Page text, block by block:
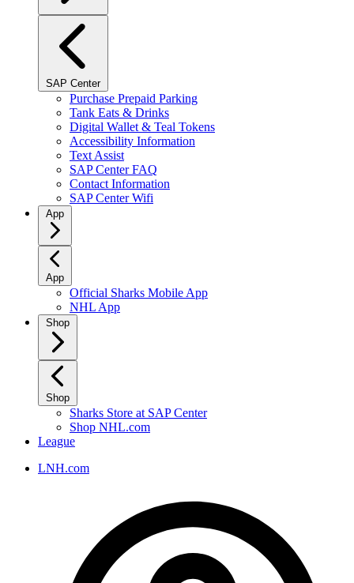
SAP Center
Purchase Prepaid Parking
Tank Eats & Drinks
Digital Wallet & Teal Tokens
Accessibility Information
Text Assist
SAP Center FAQ
Contact Information
SAP Center Wifi
App
App
Official Sharks Mobile App
NHL App
Shop
Shop
Sharks Store at SAP Center
Shop NHL.com
League
LNH.com